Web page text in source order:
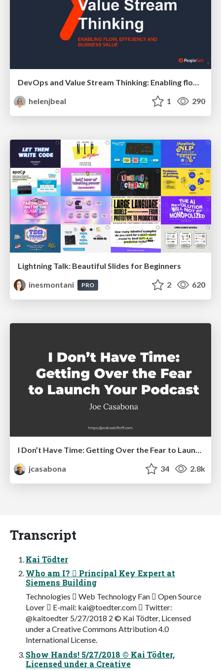
DevOps and Value Stream Thinking: Enabling flow, efficiency and business value
helenjbeal
1 290
Lightning Talk: Beautiful Slides for Beginners
inesmontani
PRO 2 620
jcasabona
34 2.8k
Transcript
Kai Tödter
Who am I?  Principal Key Expert at
Siemens Building
Technologies  Web Technology Fan  Open Source
Lover  E-mail: kai@toedter.com  Twitter:
@kaitoedter 5/27/2018 2 © Kai Tödter, Licensed
under a Creative Commons Attribution 4.0
International License.
Show Hands! 5/27/2018 © Kai Tödter,
Licensed under a Creative